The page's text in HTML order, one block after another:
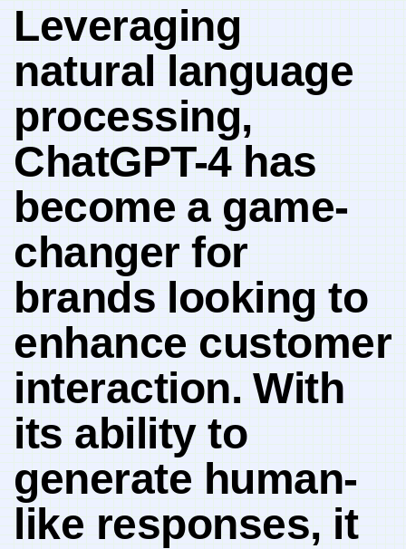
Leveraging
natural language​
processing,
ChatGPT-4 has⁢
become⁤ a game-
changer for⁢
brands ⁤looking to
enhance customer
interaction. ⁣With
its‌ ability to
generate‍ human-
like ‍responses, it⁤